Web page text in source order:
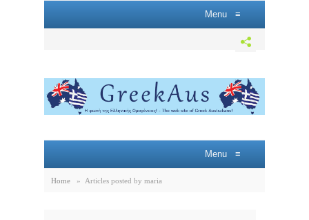
Menu ≡
Menu ≡
Home » Articles posted by maria